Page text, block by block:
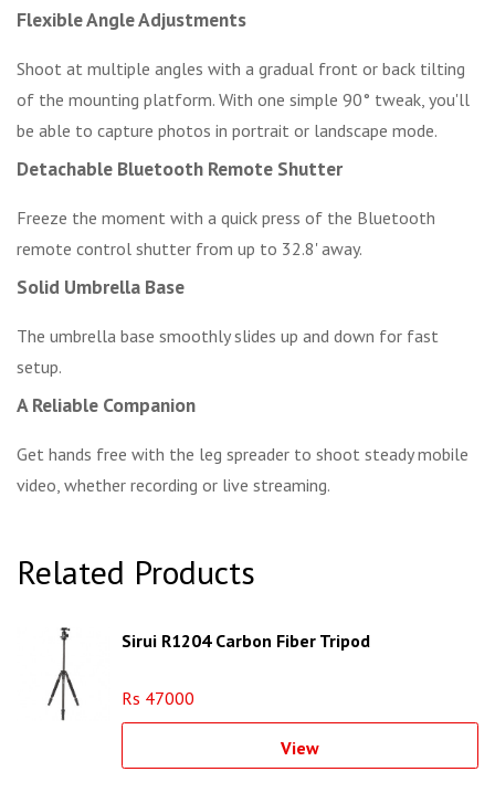
Flexible Angle Adjustments
Shoot at multiple angles with a gradual front or back tilting
of the mounting platform. With one simple 90° tweak, you'll
be able to capture photos in portrait or landscape mode.
Detachable Bluetooth Remote Shutter
Freeze the moment with a quick press of the Bluetooth
remote control shutter from up to 32.8' away.
Solid Umbrella Base
The umbrella base smoothly slides up and down for fast
setup.
A Reliable Companion
Get hands free with the leg spreader to shoot steady mobile
video, whether recording or live streaming.
Related Products
Sirui R1204 Carbon Fiber Tripod
Rs 47000
View